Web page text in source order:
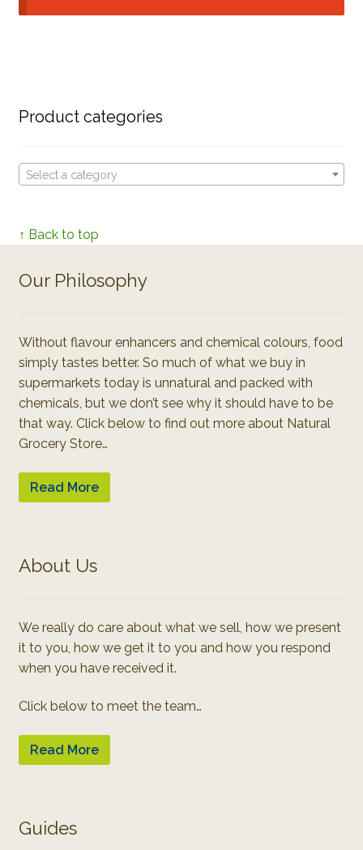
Product categories
Select a category
↑ Back to top
Our Philosophy
Without flavour enhancers and chemical colours, food
simply tastes better. So much of what we buy in
supermarkets today is unnatural and packed with
chemicals, but we don’t see why it should have to be
that way. Click below to find out more about Natural
Grocery Store…
Read More
About Us
We really do care about what we sell, how we present
it to you, how we get it to you and how you respond
when you have received it.
Click below to meet the team…
Read More
Guides